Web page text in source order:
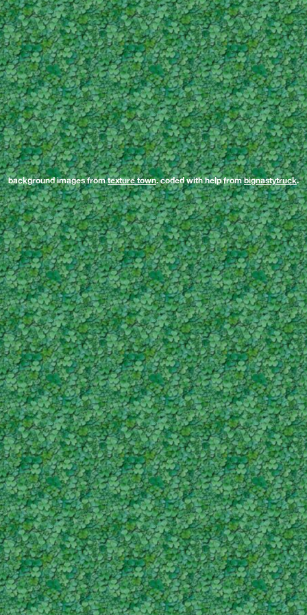
background images fromtexture town. coded with help frombignastytruck.